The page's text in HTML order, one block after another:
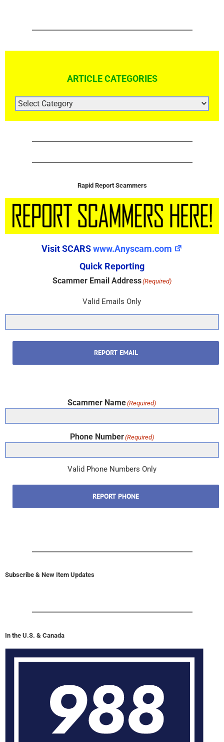
ARTICLE CATEGORIES
ARTICLE
CATEGORIES
Rapid Report Scammers
Visit SCARSwww.Anyscam.com
Quick Reporting
Scammer Email Address(Required)
Valid Emails Only
REPORT EMAIL
Scammer Name(Required)
Phone Number(Required)
Valid Phone Numbers Only
REPORT PHONE
Subscribe & New Item Updates
In the U.S. & Canada